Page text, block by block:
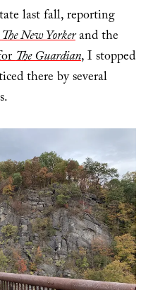
last fall, reporting
The New Yorkerand the
The Guardian, I stopped
there by several